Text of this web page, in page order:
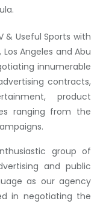
& Useful Sports with
Angeles and Abu
innumerable
contracts,
product
ranging from the
group of
and public
as our agency
in negotiating the